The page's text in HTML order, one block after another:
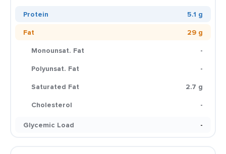
Protein
5.1 g
Fat
29 g
Monounsat. Fat
-
Polyunsat. Fat
-
Saturated Fat
2.7 g
Cholesterol
-
Glycemic Load
-